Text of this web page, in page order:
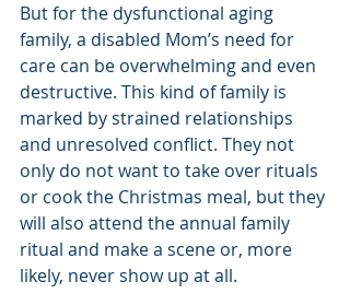
But for the dysfunctional aging
family, a disabled Mom’s need for
care can be overwhelming and even
destructive. This kind of family is
marked by strained relationships
and unresolved conflict. They not
only do not want to take over rituals
or cook the Christmas meal, but they
will also attend the annual family
ritual and make a scene or, more
likely, never show up at all.